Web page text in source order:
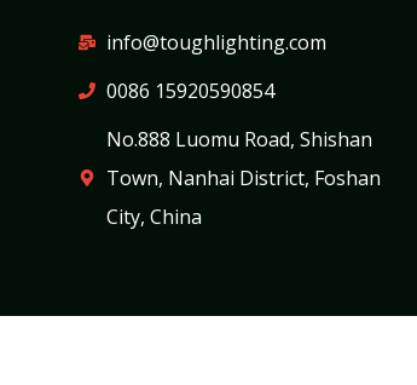
info@toughlighting.com
0086 15920590854
No.888 Luomu Road, Shishan
Town, Nanhai District, Foshan
City, China